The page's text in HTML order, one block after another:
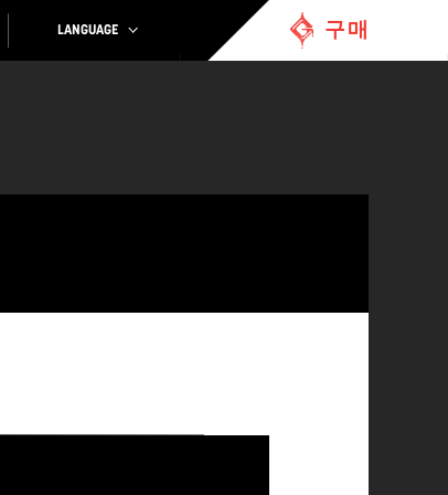
LANGUAGE 구매